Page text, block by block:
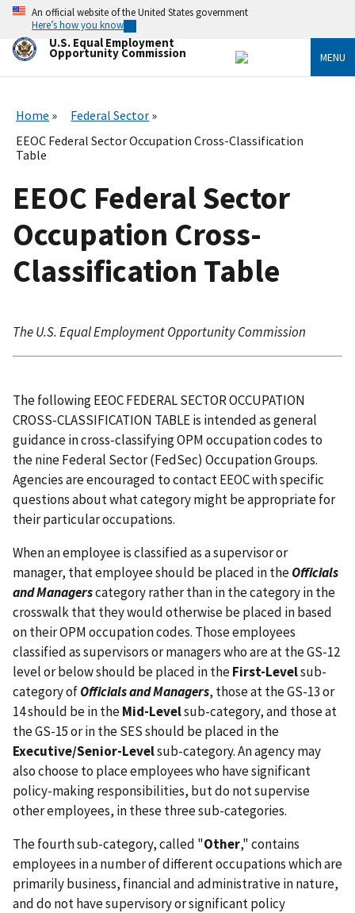
Skip
main
content
An official website of the United States government
Here’s how you know
U.S. Equal Employment
Opportunity Commission MENU
Home
Federal Sector
EEOC Federal Sector Occupation Cross-Classification
Table
EEOC Federal Sector
Occupation Cross-
Classification Table
The U.S. Equal Employment Opportunity Commission
The following EEOC FEDERAL SECTOR OCCUPATION
CROSS-CLASSIFICATION TABLE is intended as general
guidance in cross-classifying OPM occupation codes to
the nine Federal Sector (FedSec) Occupation Groups.
Agencies are encouraged to contact EEOC with specific
questions about what category might be appropriate for
their particular occupations.
When an employee is classified as a supervisor or
manager, that employee should be placed in theOfficials
and Managerscategory rather than in the category in the
crosswalk that they would otherwise be placed in based
on their OPM occupation codes. Those employees
classified as supervisors or managers who are at the GS-12
level or below should be placed in theFirst-Levelsub-
category ofOfficials and Managers, those at the GS-13 or
14 should be in theMid-Levelsub-category, and those at
the GS-15 or in the SES should be placed in the
Executive/Senior-Levelsub-category. An agency may
also choose to place employees who have significant
policy-making responsibilities, but do not supervise
other employees, in these three sub-categories.
The fourth sub-category, called "Other," contains
employees in a number of different occupations which are
primarily business, financial and administrative in nature,
and do not have supervisory or significant policy